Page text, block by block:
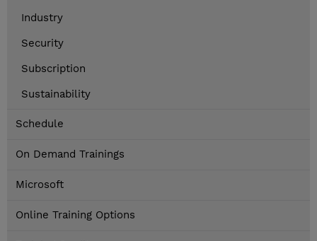
Industry
Security
Subscription
Sustainability
Schedule
On Demand Trainings
Microsoft
Online Training Options